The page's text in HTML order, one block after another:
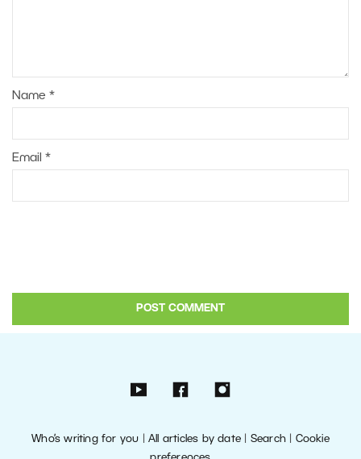
Name *
Email *
Who’s writing for you |All articles by date Search| Cookie